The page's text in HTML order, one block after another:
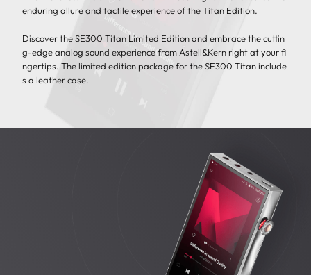
enduring allure and tactile experience of the Titan Edition.
Discover the SE300 Titan Limited Edition and embrace the cuttin
g-edge analog sound experience from Astell&Kern right at your fi
ngertips. The limited edition package for the SE300 Titan include
s a leather case.